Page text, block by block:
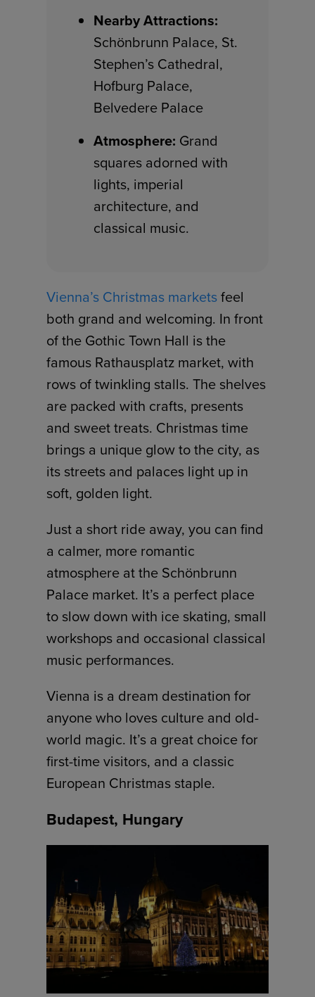
Nearby Attractions:
Schönbrunn Palace, St.
Stephen’s Cathedral,
Hofburg Palace,
Belvedere Palace
Atmosphere: Grand
squares adorned with
lights, imperial
architecture, and
classical music.
Vienna’s Christmas marketsfeel
both grand and welcoming. In front
of the Gothic Town Hall is the
famous Rathausplatz market, with
rows of twinkling stalls. The shelves
are packed with crafts, presents
and sweet treats. Christmas time
brings a unique glow to the city, as
its streets and palaces light up in
soft, golden light.
Just a short ride away, you can find
a calmer, more romantic
atmosphere at the Schönbrunn
Palace market. It’s a perfect place
to slow down with ice skating, small
workshops and occasional classical
music performances.
Vienna is a dream destination for
anyone who loves culture and old-
world magic. It’s a great choice for
first-time visitors, and a classic
European Christmas staple.
Budapest, Hungary